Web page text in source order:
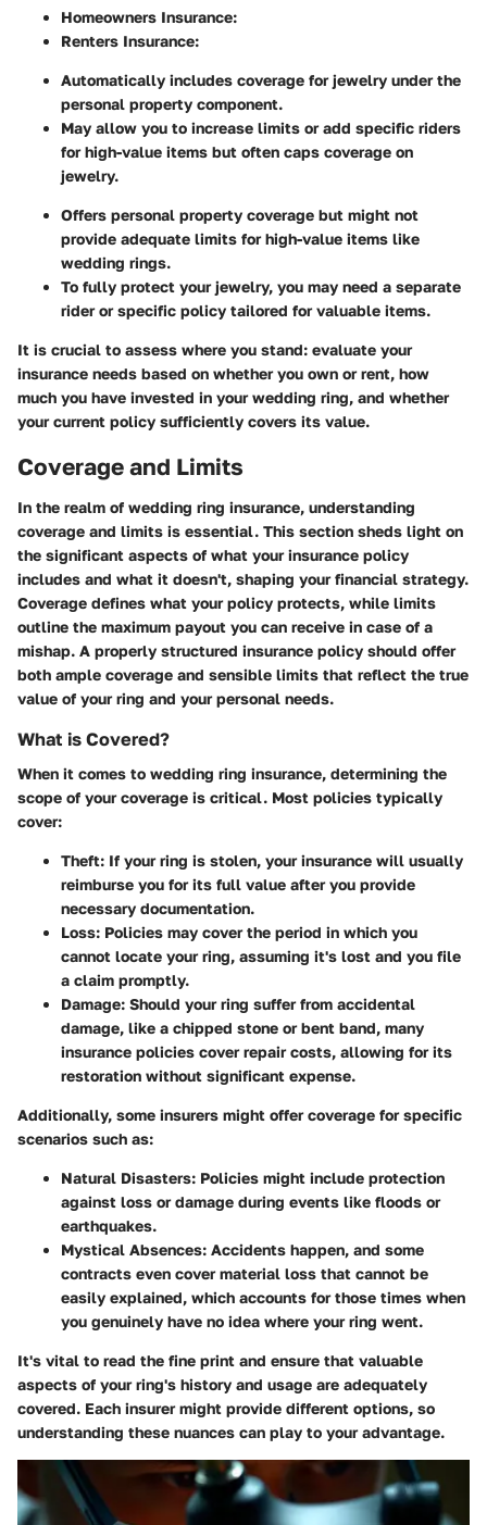
Homeowners Insurance:
Renters Insurance:
Automatically includes coverage for jewelry under the
personal property component.
May allow you to increase limits or add specific riders
for high-value items but often caps coverage on
jewelry.
Offers personal property coverage but might not
provide adequate limits for high-value items like
wedding rings.
To fully protect your jewelry, you may need a separate
rider or specific policy tailored for valuable items.
It is crucial to assess where you stand: evaluate your
insurance needs based on whether you own or rent, how
much you have invested in your wedding ring, and whether
your current policy sufficiently covers its value.
Coverage and Limits
In the realm of wedding ring insurance, understanding
coverage and limits is essential. This section sheds light on
the significant aspects of what your insurance policy
includes and what it doesn't, shaping your financial strategy.
Coverage defines what your policy protects, while limits
outline the maximum payout you can receive in case of a
mishap. A properly structured insurance policy should offer
both ample coverage and sensible limits that reflect the true
value of your ring and your personal needs.
What is Covered?
When it comes to wedding ring insurance, determining the
scope of your coverage is critical. Most policies typically
cover:
Theft: If your ring is stolen, your insurance will usually
reimburse you for its full value after you provide
necessary documentation.
Loss: Policies may cover the period in which you
cannot locate your ring, assuming it's lost and you file
a claim promptly.
Damage: Should your ring suffer from accidental
damage, like a chipped stone or bent band, many
insurance policies cover repair costs, allowing for its
restoration without significant expense.
Additionally, some insurers might offer coverage for specific
scenarios such as:
Natural Disasters: Policies might include protection
against loss or damage during events like floods or
earthquakes.
Mystical Absences: Accidents happen, and some
contracts even cover material loss that cannot be
easily explained, which accounts for those times when
you genuinely have no idea where your ring went.
It's vital to read the fine print and ensure that valuable
aspects of your ring's history and usage are adequately
covered. Each insurer might provide different options, so
understanding these nuances can play to your advantage.